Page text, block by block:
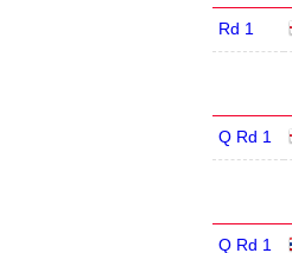
Rd 1
Q Rd 1
Q Rd 1